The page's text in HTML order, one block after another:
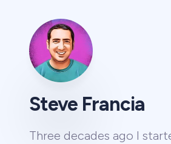
Steve Francia
Three decades ago I